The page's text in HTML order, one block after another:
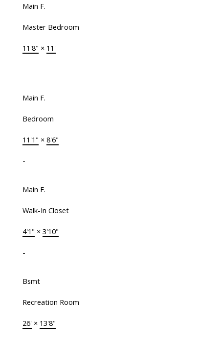
Main F.
Master Bedroom
11'8" × 11'
-
Main F.
Bedroom
11'1" × 8'6"
-
Main F.
Walk-In Closet
4'1" × 3'10"
-
Bsmt
Recreation Room
26'× 13'8"